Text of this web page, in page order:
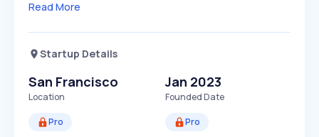
Read More
Startup Details
San Francisco
Location
Jan 2023
Founded Date
Pro
Pro